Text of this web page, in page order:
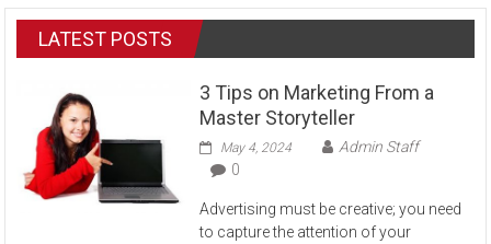
LATEST POSTS
3 Tips on Marketing From a
Master Storyteller
May 4, 2024
Admin Staff
0
Advertising must be creative; you need
to capture the attention of your